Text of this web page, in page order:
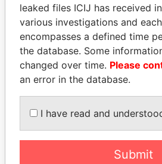
EMMANUEL LOMORO
LOWILA
Former Ambassador to the
European Union
EXPLORE
leaked files ICIJ has received
various investigations and
encompasses a defined time
the database. Some
changed over time. Please
an error in the database.
I have read and
Submit